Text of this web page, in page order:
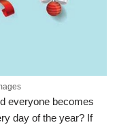
everyone becomes
day of the year? If